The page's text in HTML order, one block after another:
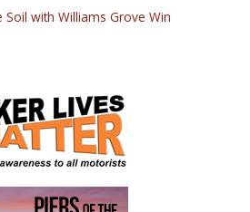
with Williams Grove Win